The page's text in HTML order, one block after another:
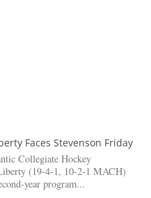
Faces Stevenson Friday
Collegiate Hockey
(19-4-1, 10-2-1 MACH)
year program...